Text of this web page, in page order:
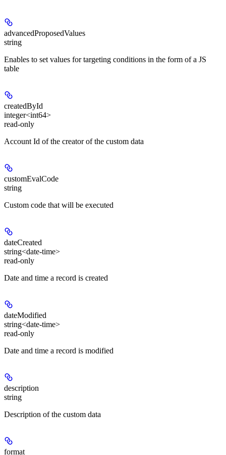
advancedProposedValues
string
Enables to set values for targeting conditions in the form of a JS
table
createdById
integer<int64>
read-only
Account Id of the creator of the custom data
customEvalCode
string
Custom code that will be executed
dateCreated
string<date-time>
read-only
Date and time a record is created
dateModified
string<date-time>
read-only
Date and time a record is modified
description
string
Description of the custom data
format